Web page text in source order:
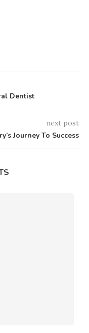
Dentist
next post
Journey To Success